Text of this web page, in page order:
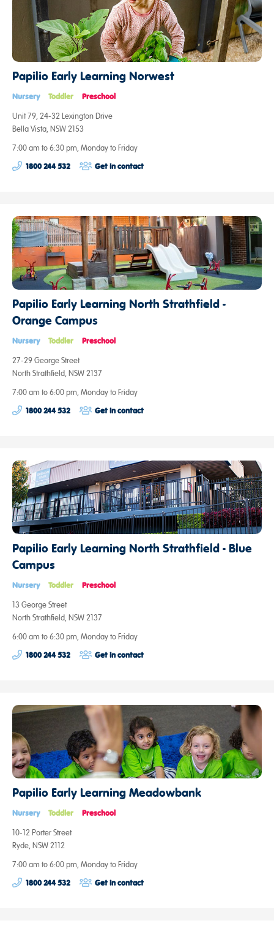
Papilio Early Learning Norwest
Unit 79, 24-32 Lexington Drive
Bella Vista, NSW 2153
7:00 am to 6:30 pm, Monday to Friday
Nursery Toddler Preschool
1800 244 532 Get in contact
Papilio Early Learning North Strathfield -
Orange Campus
27-29 George Street
North Strathfield, NSW 2137
7:00 am to 6:00 pm, Monday to Friday
Nursery Toddler Preschool
1800 244 532 Get in contact
Papilio Early Learning North Strathfield - Blue
Campus
13 George Street
North Strathfield, NSW 2137
6:00 am to 6:30 pm, Monday to Friday
Nursery Toddler Preschool
1800 244 532 Get in contact
Papilio Early Learning Meadowbank
10-12 Porter Street
Ryde, NSW 2112
7:00 am to 6:00 pm, Monday to Friday
Nursery Toddler Preschool
1800 244 532 Get in contact